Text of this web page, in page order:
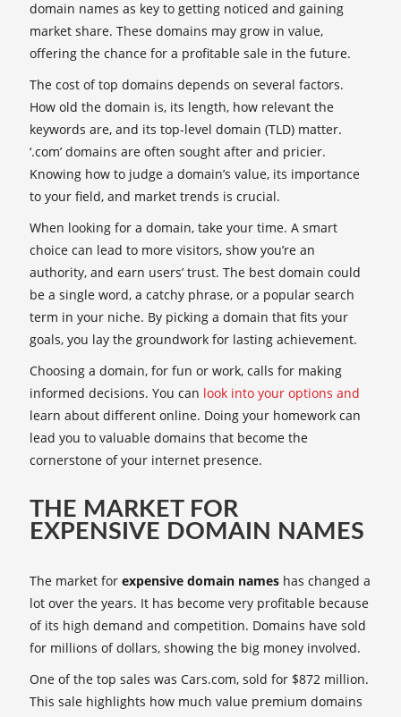
domain names as key to getting noticed and gaining
market share. These domains may grow in value,
offering the chance for a profitable sale in the future.
The cost of top domains depends on several factors.
How old the domain is, its length, how relevant the
keywords are, and its top-level domain (TLD) matter.
‘.com’ domains are often sought after and pricier.
Knowing how to judge a domain’s value, its importance
to your field, and market trends is crucial.
When looking for a domain, take your time. A smart
choice can lead to more visitors, show you’re an
authority, and earn users’ trust. The best domain could
be a single word, a catchy phrase, or a popular search
term in your niche. By picking a domain that fits your
goals, you lay the groundwork for lasting achievement.
Choosing a domain, for fun or work, calls for making
informed decisions. You can look into your options and
learn about different online. Doing your homework can
lead you to valuable domains that become the
cornerstone of your internet presence.
THE MARKET FOR
EXPENSIVE DOMAIN NAMES
The market for expensive domain names has changed a
lot over the years. It has become very profitable because
of its high demand and competition. Domains have sold
for millions of dollars, showing the big money involved.
One of the top sales was Cars.com, sold for $872 million.
This sale highlights how much value premium domains